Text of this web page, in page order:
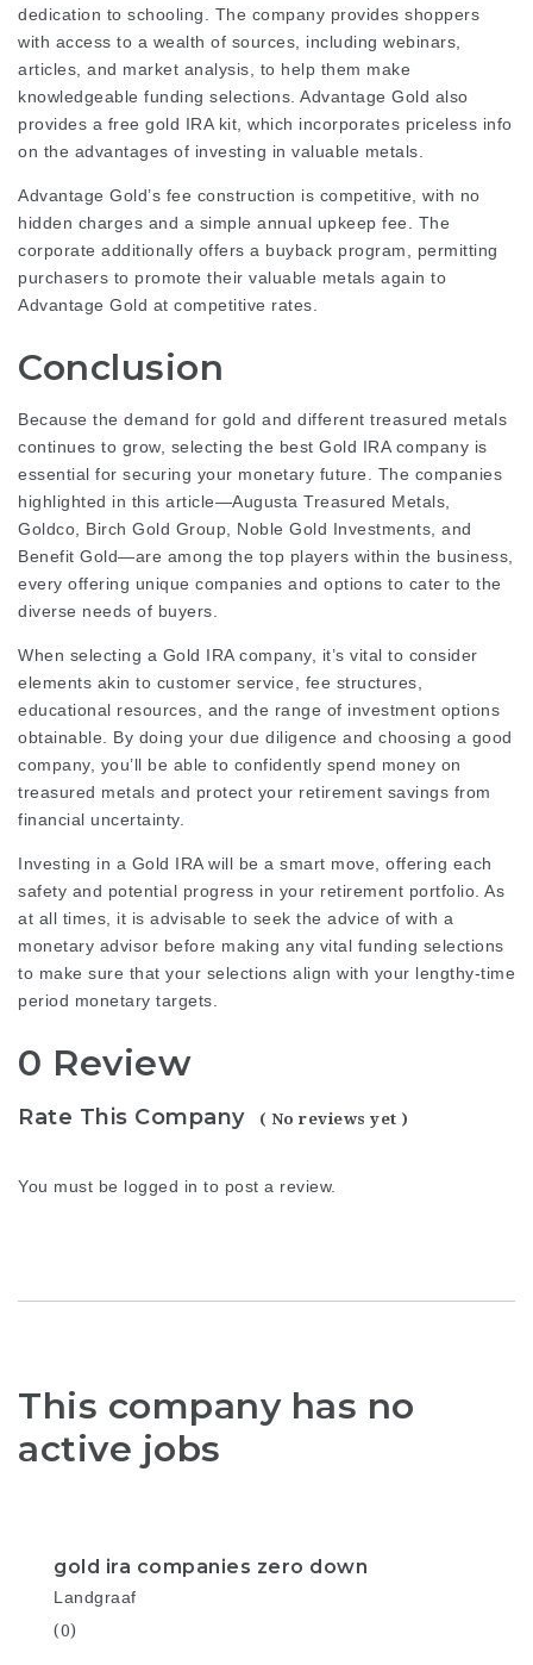
dedication to schooling. The company provides shoppers
with access to a wealth of sources, including webinars,
articles, and market analysis, to help them make
knowledgeable funding selections. Advantage Gold also
provides a free gold IRA kit, which incorporates priceless info
on the advantages of investing in valuable metals.
Advantage Gold’s fee construction is competitive, with no
hidden charges and a simple annual upkeep fee. The
corporate additionally offers a buyback program, permitting
purchasers to promote their valuable metals again to
Advantage Gold at competitive rates.
Conclusion
Because the demand for gold and different treasured metals
continues to grow, selecting the best Gold IRA company is
essential for securing your monetary future. The companies
highlighted in this article—Augusta Treasured Metals,
Goldco, Birch Gold Group, Noble Gold Investments, and
Benefit Gold—are among the top players within the business,
every offering unique companies and options to cater to the
diverse needs of buyers.
When selecting a Gold IRA company, it’s vital to consider
elements akin to customer service, fee structures,
educational resources, and the range of investment options
obtainable. By doing your due diligence and choosing a good
company, you’ll be able to confidently spend money on
treasured metals and protect your retirement savings from
financial uncertainty.
Investing in a Gold IRA will be a smart move, offering each
safety and potential progress in your retirement portfolio. As
at all times, it is advisable to seek the advice of with a
monetary advisor before making any vital funding selections
to make sure that your selections align with your lengthy-time
period monetary targets.
0 Review
Rate This Company ( No reviews yet )
You must be logged in to post a review.
This company has no
active jobs
gold ira companies zero down
Landgraaf
(0)